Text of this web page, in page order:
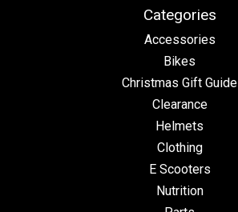
Categories
Accessories
Bikes
Christmas Gift Guide
Clearance
Helmets
Clothing
E Scooters
Nutrition